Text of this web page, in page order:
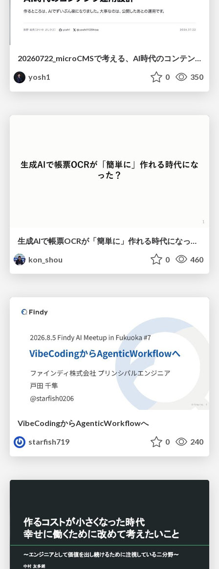
20260722_microCMSで考える、AI時代のコンテンツ運用設計
yosh1
0 350
kon_shou
0 460
VibeCodingからAgenticWorkflowへ
starfish719
0 240